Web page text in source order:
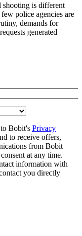
shooting is different
police agencies are
demands for
generated